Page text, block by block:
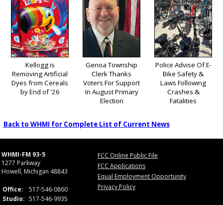
Kellogg is
Removing Artificial
Dyes from Cereals
by End of '26
Genoa Township
Clerk Thanks
Voters For Support
In August Primary
Election
Police Advise Of E-
Bike Safety &
Laws Following
Crashes &
Fatalities
Back to WHMI for Complete List of Current News
WHMI-FM 93-5
1277 Parkway
Howell, Michigan 48843
Office:
517-546-0860
Studio: 517-546-9935
FCC Online Public File
FCC Applications
Equal Employment Opportunity
Privacy Policy